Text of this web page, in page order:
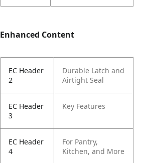
Enhanced Content
EC Header
2
Durable Latch and
Airtight Seal
EC Header
3
Key Features
EC Header
4
For Pantry,
Kitchen, and More